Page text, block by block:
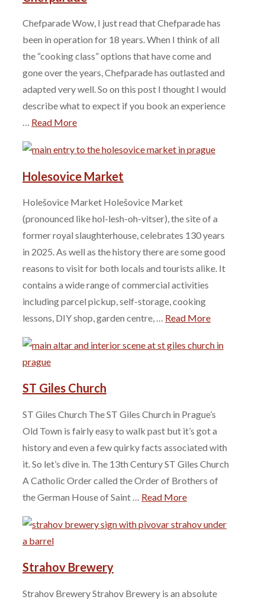
Chefparade Wow, I just read that Chefparade has
been in operation for 18 years. When I think of all
the “cooking class” options that have come and
gone over the years, Chefparade has outlasted and
adapted very well. So on this post I thought I would
describe what to expect if you book an experience
… Read More
Holesovice Market
Holešovice Market Holešovice Market
(pronounced like hol-lesh-oh-vitser), the site of a
former royal slaughterhouse, celebrates 130 years
in 2025. As well as the history there are some good
reasons to visit for both locals and tourists alike. It
contains a wide range of commercial activities
including parcel pickup, self-storage, cooking
lessons, DIY shop, garden centre, … Read More
ST Giles Church
ST Giles Church The ST Giles Church in Prague’s
Old Town is fairly easy to walk past but it’s got a
history and even a few quirky facts associated with
it. So let’s dive in. The 13th Century ST Giles Church
A Catholic Order called the Order of Brothers of
the German House of Saint … Read More
Strahov Brewery
Strahov Brewery Strahov Brewery is an absolute